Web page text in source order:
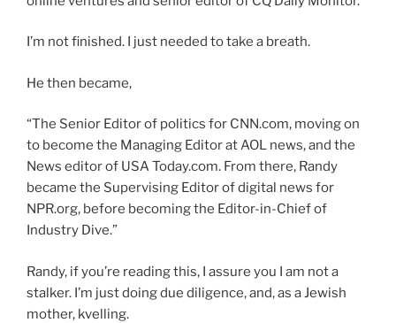
I’m not finished. I just needed to take a breath.
He then became,
“The Senior Editor of politics for CNN.com, moving on
to become the Managing Editor at AOL news, and the
News editor of USA Today.com. From there, Randy
became the Supervising Editor of digital news for
NPR.org, before becoming the Editor-in-Chief of
Industry Dive.”
Randy, if you’re reading this, I assure you I am not a
stalker. I’m just doing due diligence, and, as a Jewish
mother, kvelling.